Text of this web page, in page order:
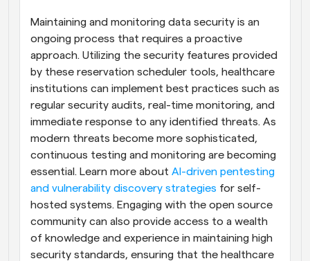
Maintaining and monitoring data security is an
ongoing process that requires a proactive
approach. Utilizing the security features provided
by these reservation scheduler tools, healthcare
institutions can implement best practices such as
regular security audits, real-time monitoring, and
immediate response to any identified threats. As
modern threats become more sophisticated,
continuous testing and monitoring are becoming
essential. Learn more about AI-driven pentesting
and vulnerability discovery strategies for self-
hosted systems. Engaging with the open source
community can also provide access to a wealth
of knowledge and experience in maintaining high
security standards, ensuring that the healthcare